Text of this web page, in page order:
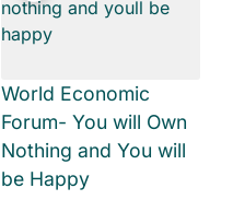
World Economic
Forum- You will Own
Nothing and You will
be Happy